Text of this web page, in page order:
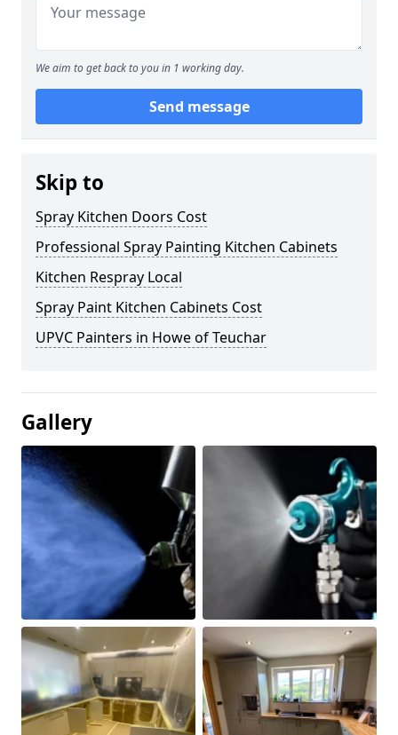
We aim to get back to you in 1 working day.
Send message
Skip to
Spray Kitchen Doors Cost
Professional Spray Painting Kitchen Cabinets
Kitchen Respray Local
Spray Paint Kitchen Cabinets Cost
UPVC Painters in Howe of Teuchar
Gallery